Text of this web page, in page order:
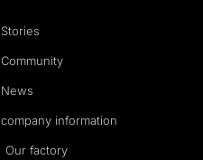
Stories
Community
News
company information
Our factory